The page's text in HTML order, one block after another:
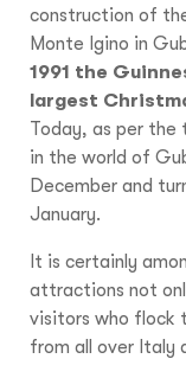
construction of
Monte Igino in
1991 the
largest
Today, as per
in the world of
December and
January.
It is certainly
attractions not
visitors who flock
from all over Italy